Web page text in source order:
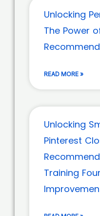
Unlocking
The Power
READ MORE »
Unlocking
Pinterest
Training